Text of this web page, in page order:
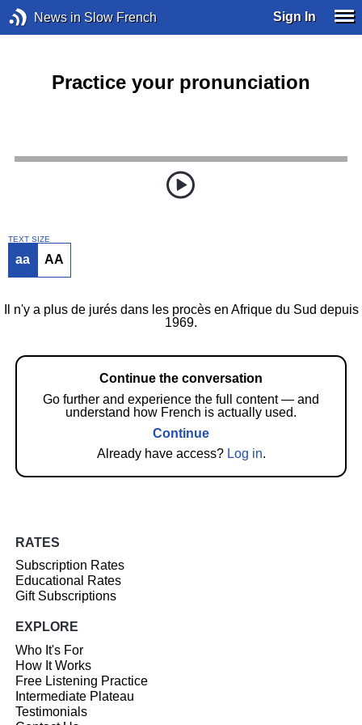
News in Slow French Sign In
Practice your pronunciation
TEXT SIZE
aa AA
Il n'y a plus de jurés dans les procès en Afrique du Sud depuis
1969.
Continue the conversation
Go further and experience the full content — and
understand how French is actually used.
Continue
Already have access? Log in.
RATES
Subscription Rates
Educational Rates
Gift Subscriptions
EXPLORE
Who It's For
How It Works
Free Listening Practice
Intermediate Plateau
Testimonials